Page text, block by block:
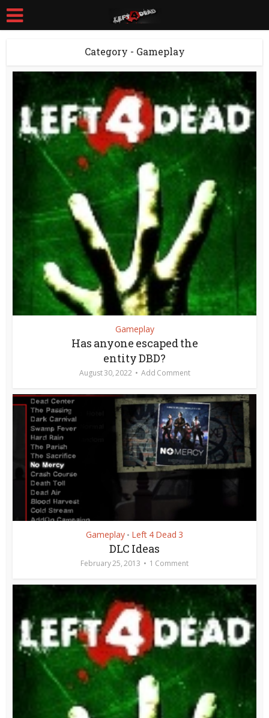
Category - Gameplay
Gameplay
Has anyone escaped the
entity DBD?
August 30, 2022 Add Comment
Gameplay • Left 4 Dead 3
DLC Ideas
February 25, 2013 1 Comment